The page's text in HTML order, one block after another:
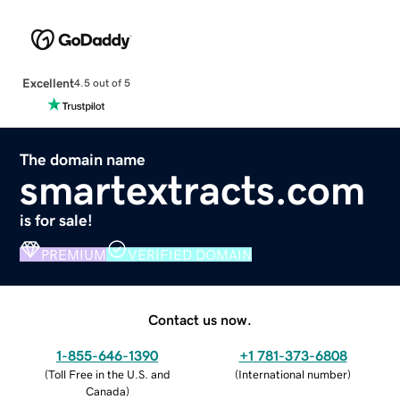
Excellent4.5 out of 5
The domain name
smartextracts.com
is for sale!
PREMIUM VERIFIED DOMAIN
Contact us now.
1-855-646-1390
(Toll Free in the U.S. and
Canada)
+1 781-373-6808
(International number)